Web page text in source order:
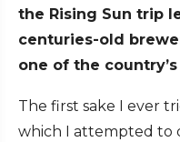
the Rising Sun trip
centuries-old
one of the
The first sake I ever
which I attempted to